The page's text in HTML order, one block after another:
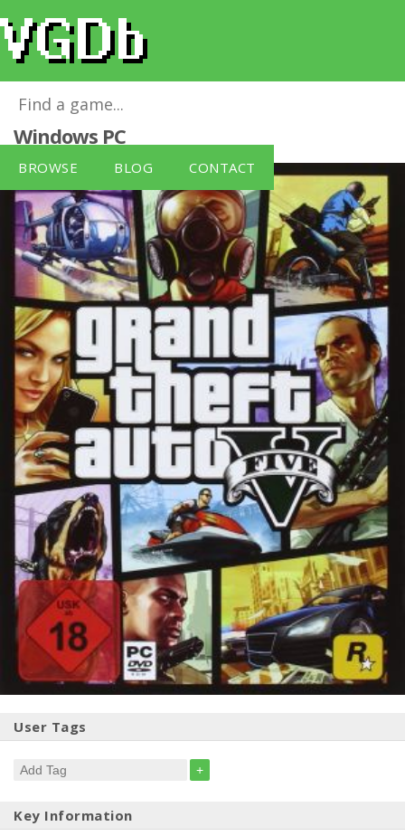
BROWSE BLOG CONTACT
Grand Theft Auto V [German Version]
Windows PC
User Tags
+
Key Information